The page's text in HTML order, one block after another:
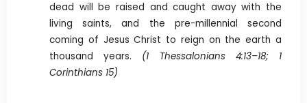
dead will be raised and caught away with the
living saints, and the pre-millennial second
coming of Jesus Christ to reign on the earth a
thousand years. (1 Thessalonians 4:13–18; 1
Corinthians 15)